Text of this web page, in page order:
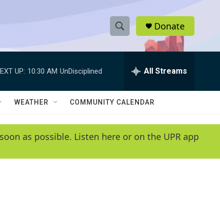
S
h
w
e
e
h
Q
y
Donate
UP: 10:30 AM UnDisciplined All Streams
WEATHER COMMUNITY CALENDAR
as possible. Listen here or on the UPR app